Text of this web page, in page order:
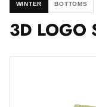
WINTER BOTTOMS
3D LOGO